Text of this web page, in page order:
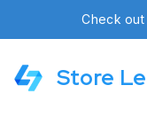
Check
Store